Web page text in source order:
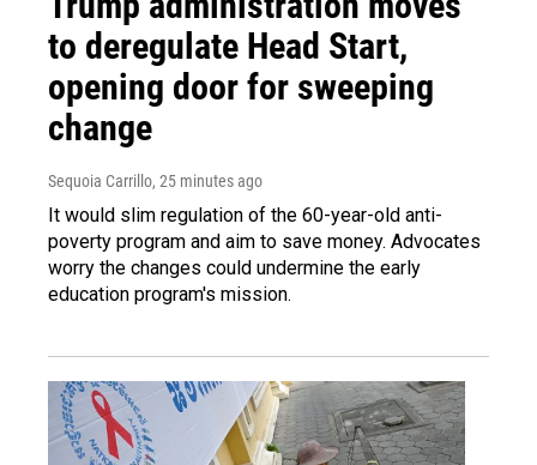
to deregulate Head Start,
opening door for sweeping
change
Sequoia Carrillo, 25 minutes ago
It would slim regulation of the 60-year-old anti-
poverty program and aim to save money. Advocates
worry the changes could undermine the early
education program's mission.